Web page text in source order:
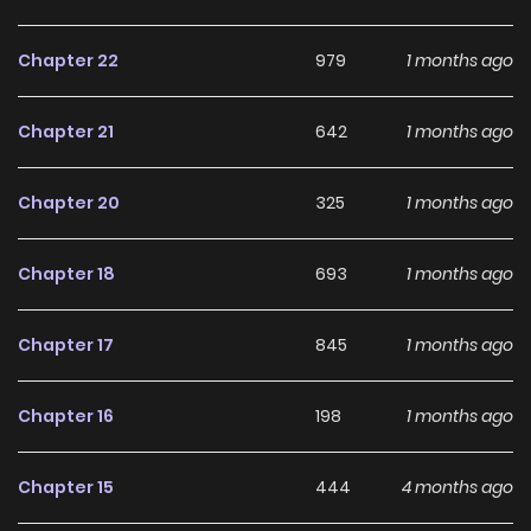
Chapter 22 979 1 months ago
Chapter 21 642 1 months ago
Chapter 20 325 1 months ago
Chapter 18 693 1 months ago
Chapter 17 845 1 months ago
Chapter 16 198 1 months ago
Chapter 15 444 4 months ago